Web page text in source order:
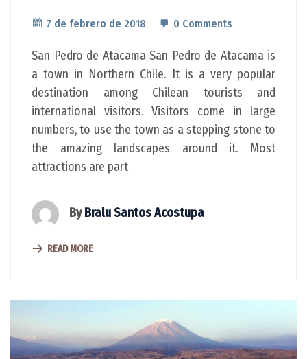
7 de febrero de 2018 0 Comments
San Pedro de Atacama San Pedro de Atacama is
a town in Northern Chile. It is a very popular
destination among Chilean tourists and
international visitors. Visitors come in large
numbers, to use the town as a stepping stone to
the amazing landscapes around it. Most
attractions are part
ByBralu Santos Acostupa
READ MORE